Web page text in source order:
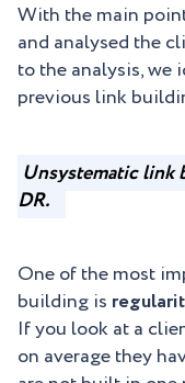
With the main
and analysed the
to the analysis, we
previous link
Unsystematic link
DR.
One of the most
building is
If you look at a
on average they